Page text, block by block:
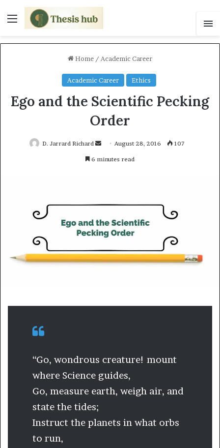
Menu
Home / Academic Career
Academic Career Ethics
Ego and the Scientific Pecking
Order
D. Jarrard Richard
e
n
m
a
i
l
August 28, 2016 107
6 minutes read
“Go, wondrous creature! mount
where Science guides,
Go, measure earth, weigh air, and
state the tides;
Instruct the planets in what orbs
to run,